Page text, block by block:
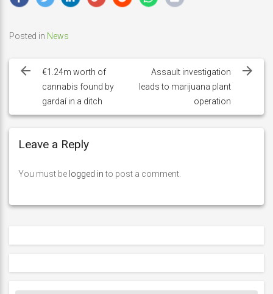
Posted in News
navigation
€1.24m worth of
cannabis found by
gardaí in a ditch
Assault investigation
leads to marijuana plant
operation
Leave a Reply
You must be logged into post a comment.